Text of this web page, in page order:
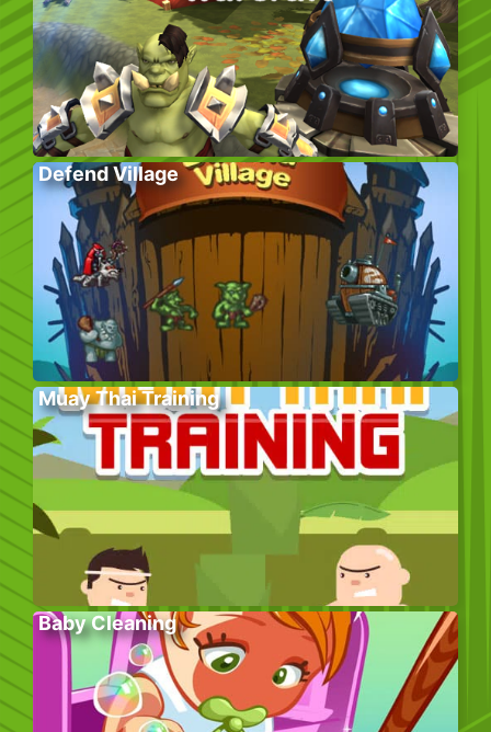
Defend Village
Muay Thai Training
Baby Cleaning